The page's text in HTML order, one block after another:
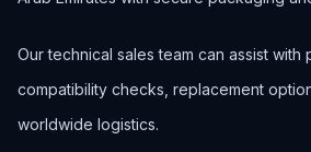
Our technical sales team can assist with
compatibility checks, replacement
worldwide logistics.